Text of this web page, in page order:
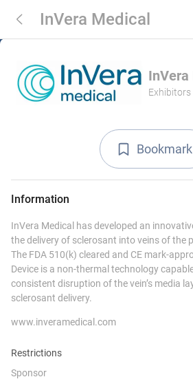
InVera Medical
Exhibitors
Bookmark
Information
InVera Medical has developed an
the delivery of sclerosant into veins of the
The FDA 510(k) cleared and CE mark-
Device is a non-thermal technology
consistent disruption of the vein’s media
sclerosant delivery.
www.inveramedical.com
Restrictions
Sponsor